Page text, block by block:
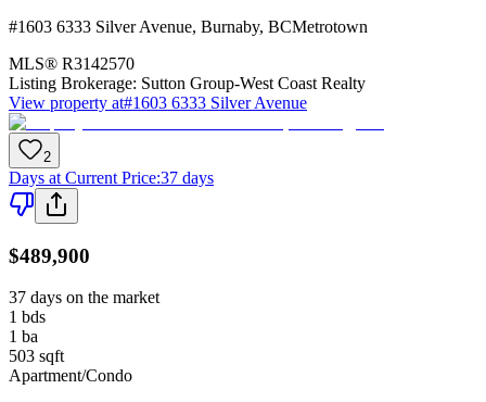
#1603 6333 Silver Avenue, Burnaby, BCMetrotown
MLS® R3142570
Listing Brokerage: Sutton Group-West Coast Realty
View property at#1603 6333 Silver Avenue
2
Days at Current Price:37 days
$489,900
37 days on the market
1 bds
1 ba
503 sqft
Apartment/Condo